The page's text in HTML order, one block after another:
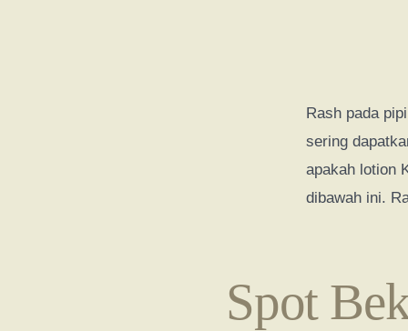
Rash pada
sering
apakah lotion
dibawah ini.
Spot